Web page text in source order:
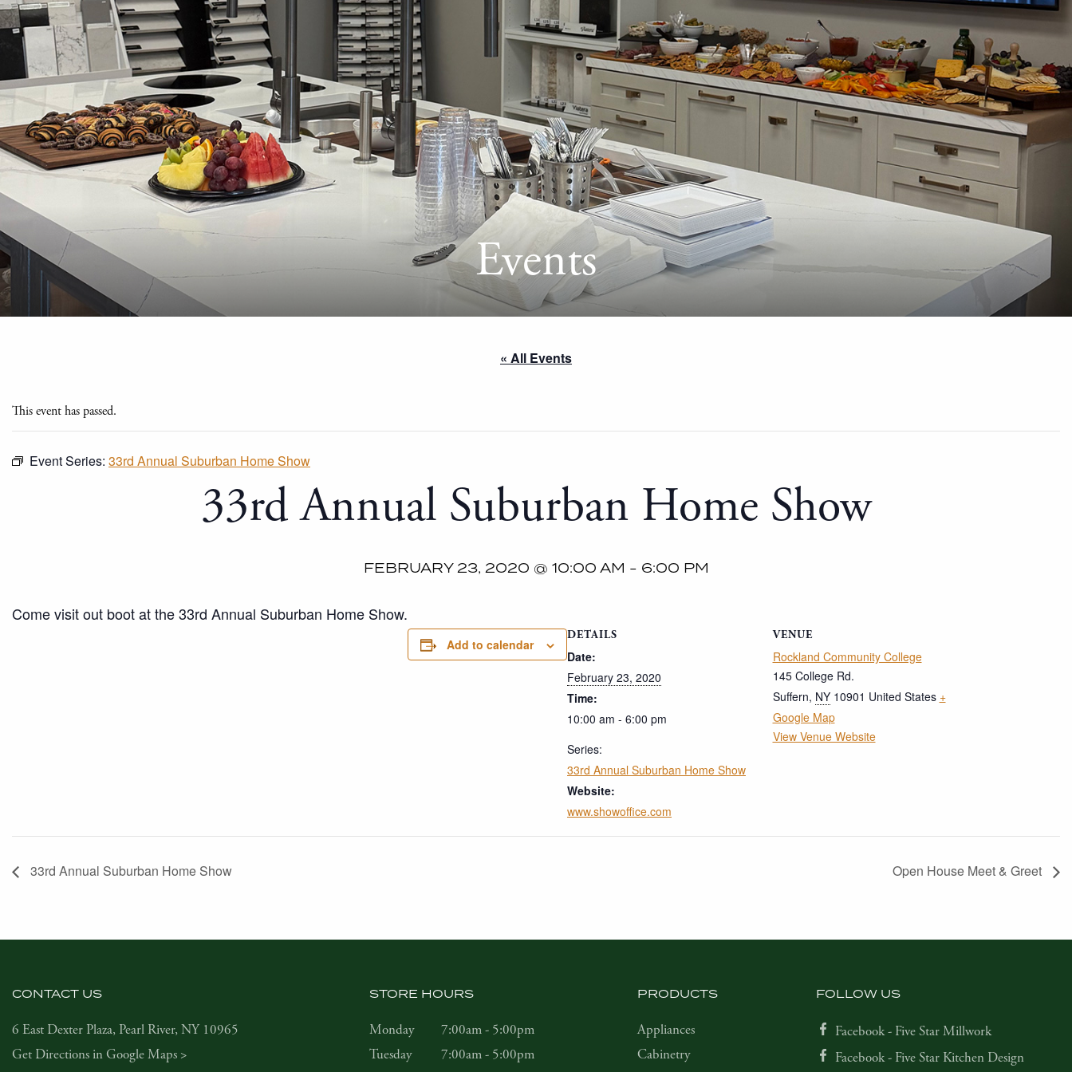
Events
« All Events
This event has passed.
Event Series: 33rd Annual Suburban Home Show
33rd Annual Suburban Home Show
FEBRUARY 23, 2020 @ 10:00 AM - 6:00 PM
Come visit out boot at the 33rd Annual Suburban Home Show.
Add to calendar
DETAILS
Date:
February 23, 2020
Time:
10:00 am - 6:00 pm
Series:
33rd Annual Suburban Home Show
Website:
www.showoffice.com
VENUE
Rockland Community College
145 College Rd.
Suffern, NY 10901 United States +
Google Map
View Venue Website
33rd Annual Suburban Home Show Open House Meet & Greet
CONTACT US
6 East Dexter Plaza, Pearl River, NY 10965
Get Directions in Google Maps >
STORE HOURS
Monday
7:00am - 5:00pm
Tuesday
7:00am - 5:00pm
PRODUCTS
Appliances
Cabinetry
FOLLOW US
Facebook - Five Star Millwork
Facebook - Five Star Kitchen Design